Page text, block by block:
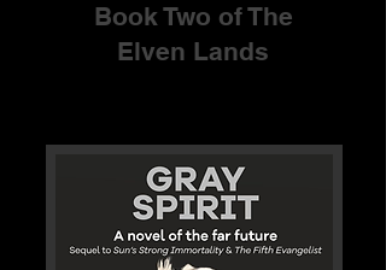
Book Two of The
Elven Lands